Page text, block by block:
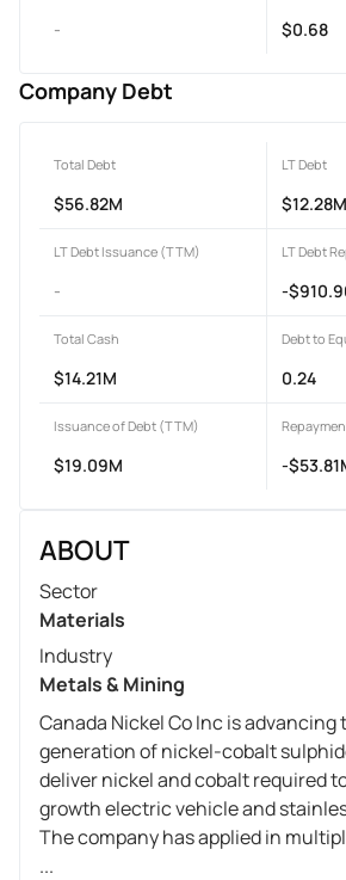
- $0.68
Company Debt
Total Debt
$56.82M
LT Debt
$12.28M
LT Debt Issuance (TTM)
-
LT Debt
-
Total Cash
$14.21M
Debt to
0.24
Issuance of Debt (TTM)
$19.09M -
ABOUT
Sector
Materials
Industry
Metals & Mining
Canada Nickel Co Inc is advancing
generation of nickel-cobalt
deliver nickel and cobalt required
growth electric vehicle and
The company has applied in
...